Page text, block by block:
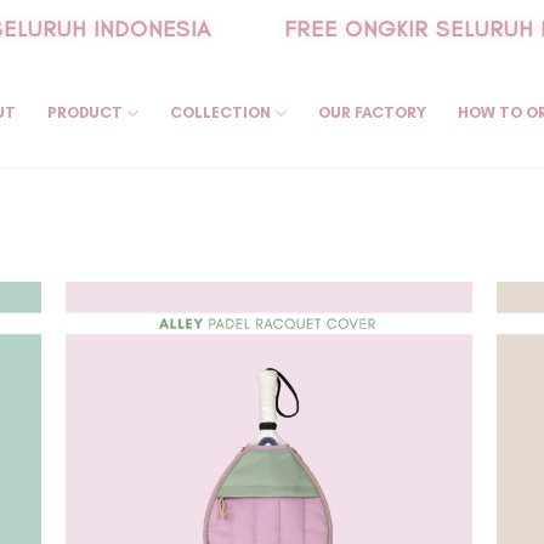
INDONESIA FREE ONGKIR SELURUH
PRODUCT COLLECTION OUR FACTORY HOW TO